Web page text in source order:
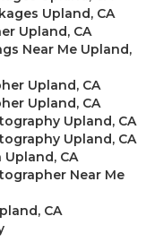
Upland, CA
Upland, CA
Near Me Upland,
Upland, CA
Upland, CA
Upland, CA
Upland, CA
CA
Near Me
CA